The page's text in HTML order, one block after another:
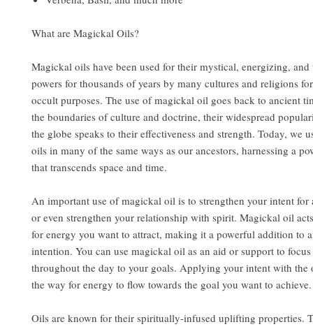
What are Magickal Oils?
Magickal oils have been used for their mystical, energizing, and
powers for thousands of years by many cultures and religions
occult purposes. The use of magickal oil goes back to ancient
the boundaries of culture and doctrine, their widespread
the globe speaks to their effectiveness and strength. Today, we
oils in many of the same ways as our ancestors, harnessing a
that transcends space and time.
An important use of magickal oil is to strengthen your intent for
or even strengthen your relationship with spirit. Magickal oil
for energy you want to attract, making it a powerful addition to
intention. You can use magickal oil as an aid or support to
throughout the day to your goals. Applying your intent with the
the way for energy to flow towards the goal you want to achieve.
Oils are known for their spiritually-infused uplifting properties.